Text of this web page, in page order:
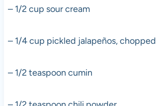
– 1/2 cup sour cream
– 1/4 cup pickled jalapeños, chopped
– 1/2 teaspoon cumin